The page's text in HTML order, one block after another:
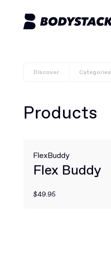
Discover Categories
Products
FlexBuddy
Flex Buddy
$49.95